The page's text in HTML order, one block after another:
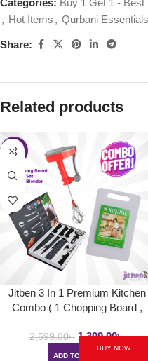
Categories: Buy 1 Get 1 -
, Hot Items , Qurbani Essentials
Share:
Related products
-46%
Jitben 3 In 1 Premium Kitchen
Combo ( 1 Chopping Board ,
Blender )
2,599.00৳ 1,399.00৳
ADD TO CART
BUY NOW